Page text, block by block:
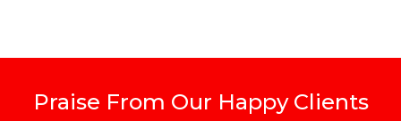
Praise From Our Happy Clients